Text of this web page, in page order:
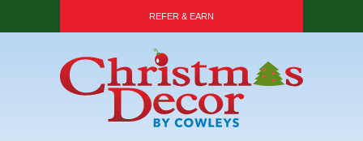
REFER & EARN